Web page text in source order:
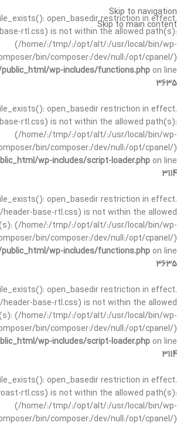
open_basedir restriction in effect.
rtl.css) is not within the allowed path(s):
(/home/:/tmp/:/opt/alt/:/usr/local/bin/wp-
bin/composer:/dev/null:/opt/cpanel/)
wp-includes/functions.php on line
3635
open_basedir restriction in effect.
rtl.css) is not within the allowed path(s):
(/home/:/tmp/:/opt/alt/:/usr/local/bin/wp-
bin/composer:/dev/null:/opt/cpanel/)
wp-includes/script-loader.php on line
3114
open_basedir restriction in effect.
base-rtl.css) is not within the allowed
(/home/:/tmp/:/opt/alt/:/usr/local/bin/wp-
bin/composer:/dev/null:/opt/cpanel/)
wp-includes/functions.php on line
3635
open_basedir restriction in effect.
base-rtl.css) is not within the allowed
(/home/:/tmp/:/opt/alt/:/usr/local/bin/wp-
bin/composer:/dev/null:/opt/cpanel/)
wp-includes/script-loader.php on line
3114
open_basedir restriction in effect.
rtl.css) is not within the allowed path(s):
(/home/:/tmp/:/opt/alt/:/usr/local/bin/wp-
bin/composer:/dev/null:/opt/cpanel/)
Skip to navigation
Skip to main content